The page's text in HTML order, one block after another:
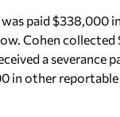
paid
Cohen
a severance
in other